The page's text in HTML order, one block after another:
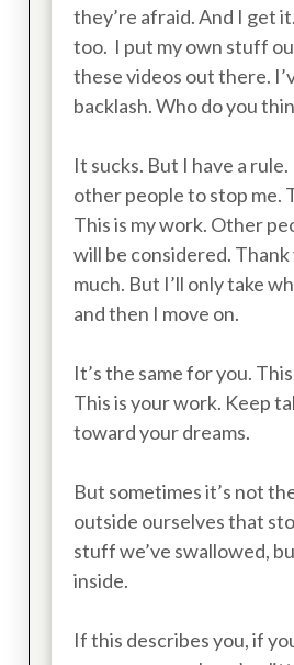
they’re afraid. And I get
too. I put my own stuff
these videos out there.
backlash. Who do you
It sucks. But I have a rule.
other people to stop me.
This is my work. Other
will be considered.
much. But I’ll only take
and then I move on.
It’s the same for you.
This is your work. Keep
toward your dreams.
But sometimes it’s not
outside ourselves that
stuff we’ve swallowed,
inside.
If this describes you, if